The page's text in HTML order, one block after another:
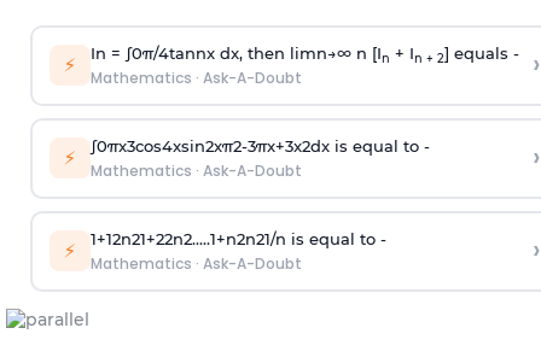
⚡ In = ∫0π/4tannx dx, then limn→∞n [In + In + 2] equals -
Mathematics · Ask-A-Doubt ›
⚡ ∫0πx3cos4xsin2xπ2-3πx+3x2dx is equal to -
Mathematics · Ask-A-Doubt ›
⚡ 1+12n21+22n2.....1+n2n21/n is equal to -
Mathematics · Ask-A-Doubt ›